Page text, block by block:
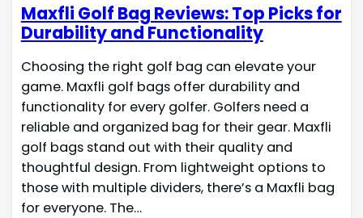
Maxfli Golf Bag Reviews: Top Picks for
Durability and Functionality
Choosing the right golf bag can elevate your
game. Maxfli golf bags offer durability and
functionality for every golfer. Golfers need a
reliable and organized bag for their gear. Maxfli
golf bags stand out with their quality and
thoughtful design. From lightweight options to
those with multiple dividers, there’s a Maxfli bag
for everyone. The…